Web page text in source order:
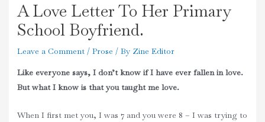
A Love Letter To Her Primary
School Boyfriend.
Leave a Comment /Prose / By Zine Editor
Like everyone says, I don’t know if I have ever fallen in love.
But what I know is that you taught me love.
When I first met you, I was 7 and you were 8 – I was trying to